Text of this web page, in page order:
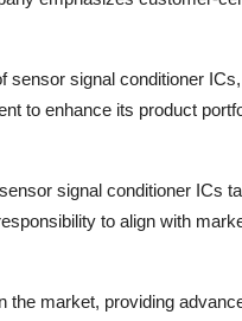
sensor signal conditioner
to enhance its product
signal conditioner ICs
to align with
the market, providing